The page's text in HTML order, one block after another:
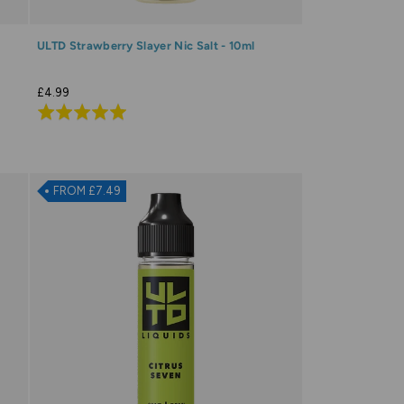
ULTD Strawberry Slayer Nic Salt - 10ml
£4.99
Rated
of
5
FROM £7.49